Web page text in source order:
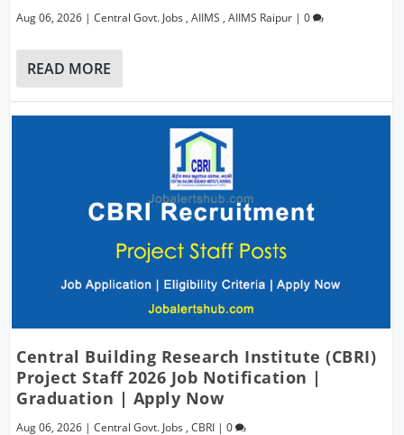
Aug 06, 2026 |Central Govt. Jobs ,AIIMS ,AIIMS Raipur |0
READ MORE
Central Building Research Institute (CBRI)
Project Staff 2026 Job Notification |
Graduation | Apply Now
Aug 06, 2026 |Central Govt. Jobs ,CBRI |0